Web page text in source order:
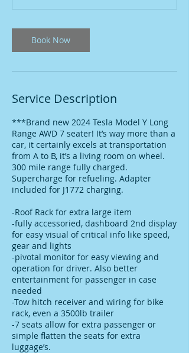
Book Now
Service Description
***Brand new 2024 Tesla Model Y Long
Range AWD 7 seater! It’s way more than a
car, it certainly excels at transportation
from A to B, it’s a living room on wheel.
300 mile range fully charged.
Supercharge for refueling. Adapter
included for J1772 charging.
-Roof Rack for extra large item
-fully accessoried, dashboard 2nd display
for easy visual of critical info like speed,
gear and lights
-pivotal monitor for easy viewing and
operation for driver. Also better
entertainment for passenger in case
needed
-Tow hitch receiver and wiring for bike
rack, even a 3500lb trailer
-7 seats allow for extra passenger or
simple flatten the seats for extra
luggage’s.